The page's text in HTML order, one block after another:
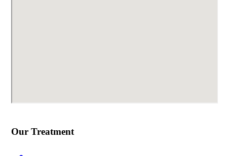
Our Treatment